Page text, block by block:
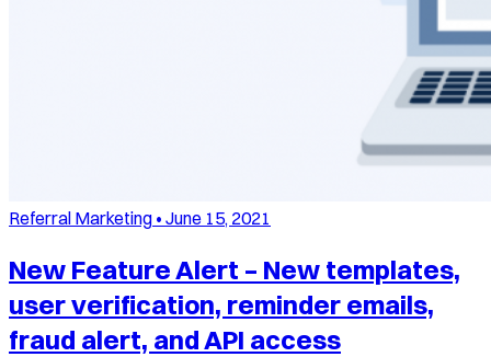
Referral Marketing • June 15, 2021
New Feature Alert – New templates,
user verification, reminder emails,
fraud alert, and API access